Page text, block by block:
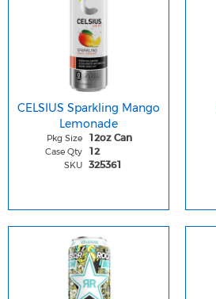
CELSIUS Sparkling Mango
Lemonade
Pkg Size 12oz Can
Case Qty 12
SKU 325361